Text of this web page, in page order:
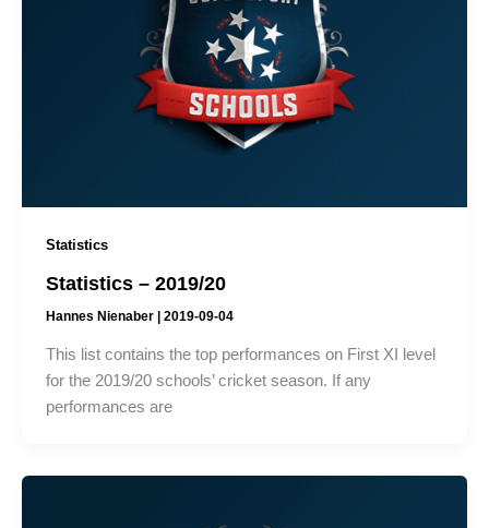
Statistics
Statistics – 2019/20
Hannes Nienaber | 2019-09-04
This list contains the top performances on First XI level
for the 2019/20 schools’ cricket season. If any
performances are